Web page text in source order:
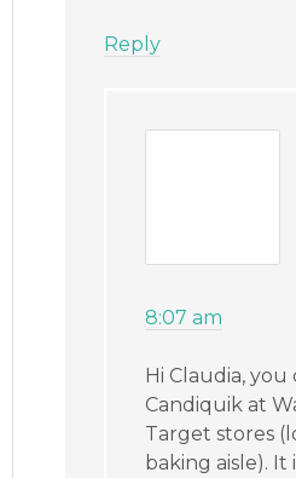
Reply
8:07 am
Hi Claudia, you
Candiquik at
Target stores
baking aisle). It